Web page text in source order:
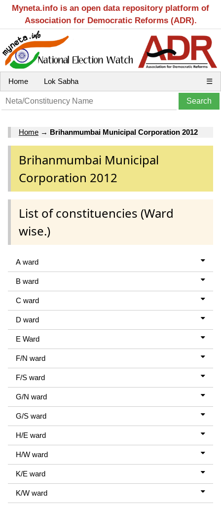
Myneta.info is an open data repository platform of
Association for Democratic Reforms (ADR).
Home Lok Sabha ☰
Home → Brihanmumbai Municipal Corporation 2012
Brihanmumbai Municipal
Corporation 2012
List of constituencies (Ward
wise.)
A ward
B ward
C ward
D ward
E Ward
F/N ward
F/S ward
G/N ward
G/S ward
H/E ward
H/W ward
K/E ward
K/W ward